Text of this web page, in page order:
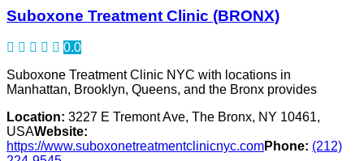
Suboxone Treatment Clinic (BRONX)
0.0
Suboxone Treatment Clinic NYC with locations in
Manhattan, Brooklyn, Queens, and the Bronx provides
Location: 3227 E Tremont Ave, The Bronx, NY 10461,
USAWebsite:
https://www.suboxonetreatmentclinicnyc.comPhone: (212)